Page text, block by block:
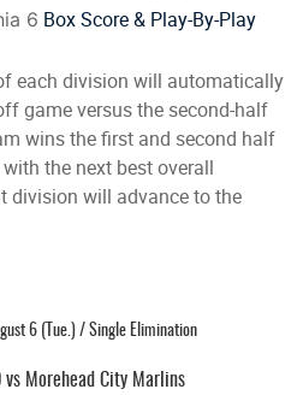
6 Box Score & Play-By-Play
each division will automatically
game versus the second-half
wins the first and second half
the next best overall
division will advance to the
6 (Tue.) / Single Elimination
vs Morehead City Marlins